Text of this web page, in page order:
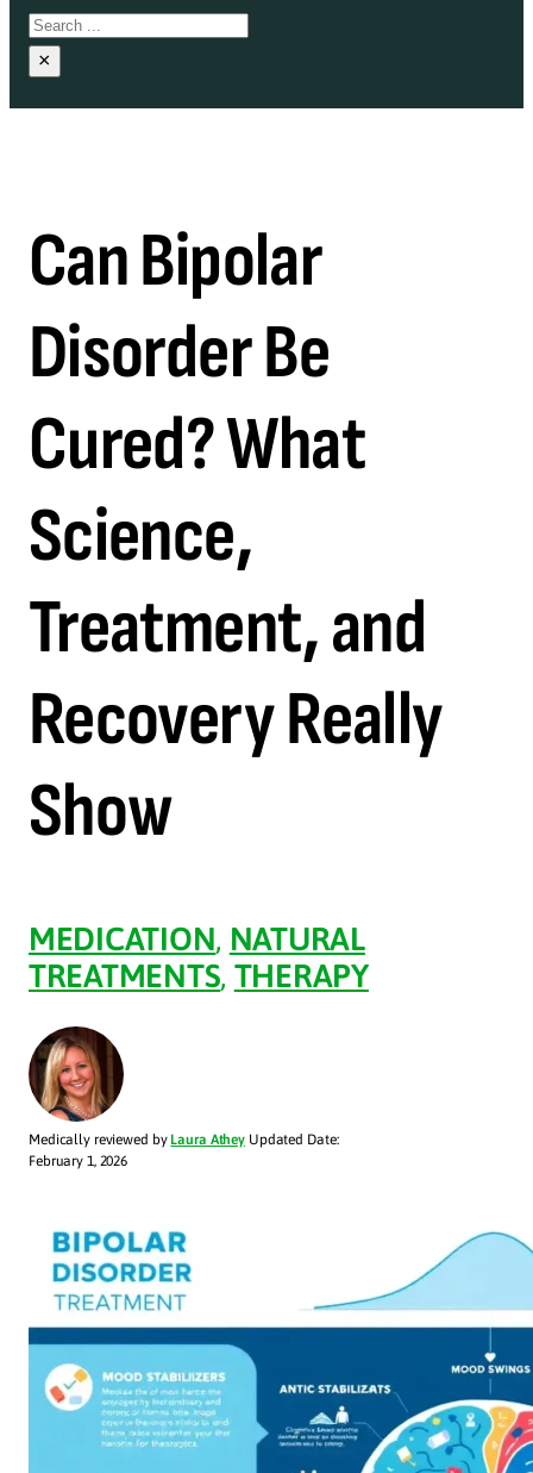
Search
×
Can Bipolar
Disorder Be
Cured? What
Science,
Treatment, and
Recovery Really
Show
MEDICATION, NATURAL
TREATMENTS, THERAPY
Medically reviewed by Laura Athey Updated Date:
February 1, 2026